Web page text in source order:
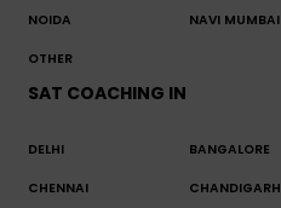
NOIDA NAVI MUMBAI
OTHER
SAT COACHING IN
DELHI BANGALORE
CHENNAI CHANDIGARH